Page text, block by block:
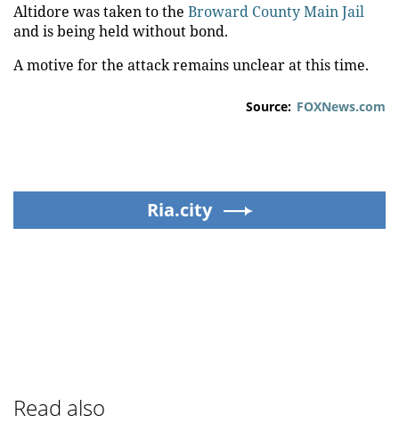
Altidore was taken to the Broward County Main Jail
and is being held without bond.
A motive for the attack remains unclear at this time.
Source: FOXNews.com
Ria.city
Read also